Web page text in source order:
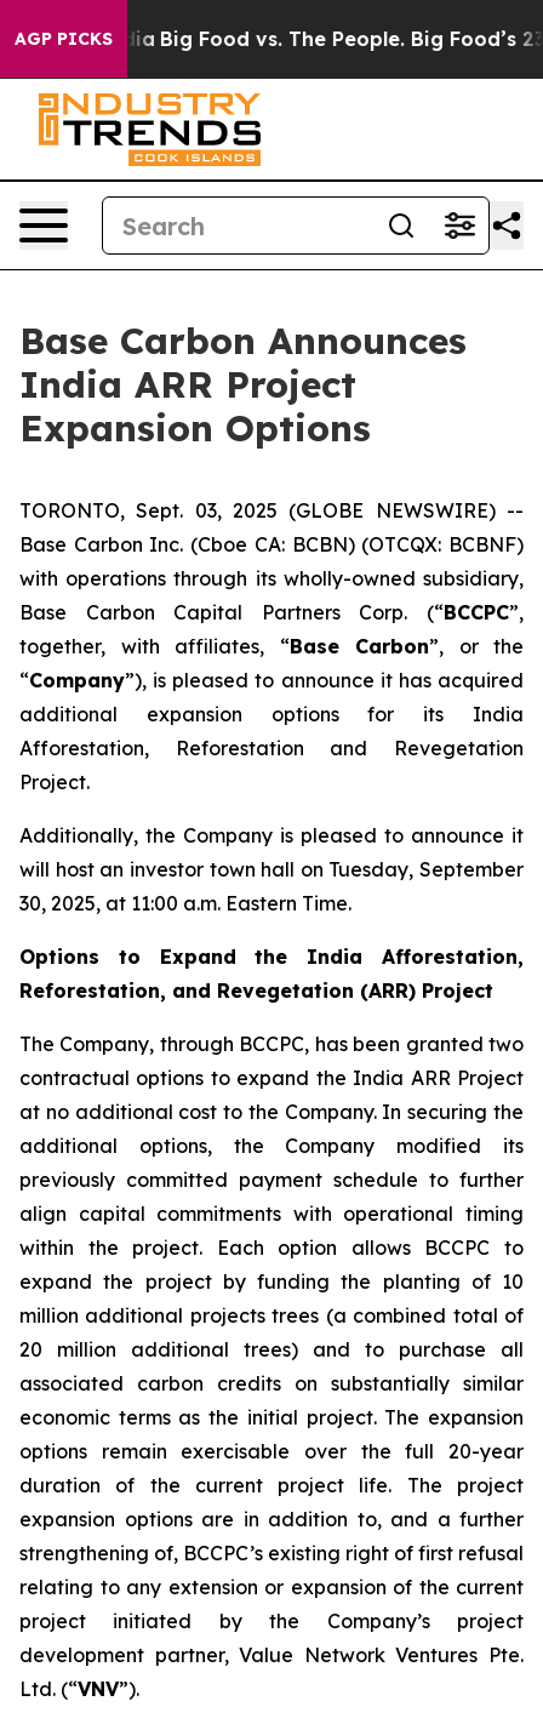
AGP PICKS
Media Big Food vs. The People. Big Food’s 239
Base Carbon Announces
India ARR Project
Expansion Options
TORONTO, Sept. 03, 2025 (GLOBE NEWSWIRE) --
Base Carbon Inc. (Cboe CA: BCBN) (OTCQX: BCBNF)
with operations through its wholly-owned subsidiary,
Base Carbon Capital Partners Corp. (“BCCPC”,
together, with affiliates, “Base Carbon”, or the
“Company”), is pleased to announce it has acquired
additional expansion options for its India
Afforestation, Reforestation and Revegetation
Project.
Additionally, the Company is pleased to announce it
will host an investor town hall on Tuesday, September
30, 2025, at 11:00 a.m. Eastern Time.
Options to Expand the India Afforestation,
Reforestation, and Revegetation (ARR) Project
The Company, through BCCPC, has been granted two
contractual options to expand the India ARR Project
at no additional cost to the Company. In securing the
additional options, the Company modified its
previously committed payment schedule to further
align capital commitments with operational timing
within the project. Each option allows BCCPC to
expand the project by funding the planting of 10
million additional projects trees (a combined total of
20 million additional trees) and to purchase all
associated carbon credits on substantially similar
economic terms as the initial project. The expansion
options remain exercisable over the full 20-year
duration of the current project life. The project
expansion options are in addition to, and a further
strengthening of, BCCPC’s existing right of first refusal
relating to any extension or expansion of the current
project initiated by the Company’s project
development partner, Value Network Ventures Pte.
Ltd. (“VNV”).